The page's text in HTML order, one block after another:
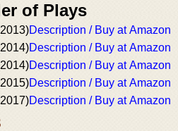
of Plays
Description / Buy at Amazon
Description / Buy at Amazon
Description / Buy at Amazon
Description / Buy at Amazon
Description / Buy at Amazon